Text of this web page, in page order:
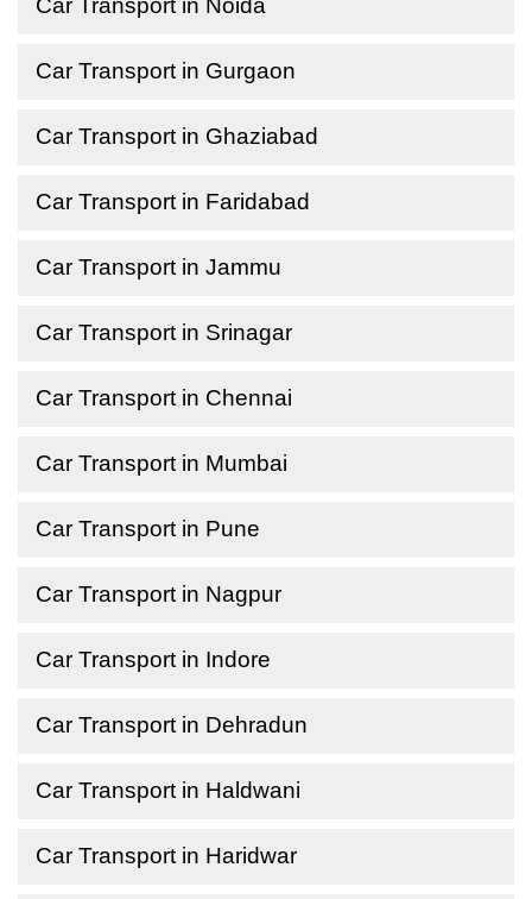
Car Transport in Noida
Car Transport in Gurgaon
Car Transport in Ghaziabad
Car Transport in Faridabad
Car Transport in Jammu
Car Transport in Srinagar
Car Transport in Chennai
Car Transport in Mumbai
Car Transport in Pune
Car Transport in Nagpur
Car Transport in Indore
Car Transport in Dehradun
Car Transport in Haldwani
Car Transport in Haridwar